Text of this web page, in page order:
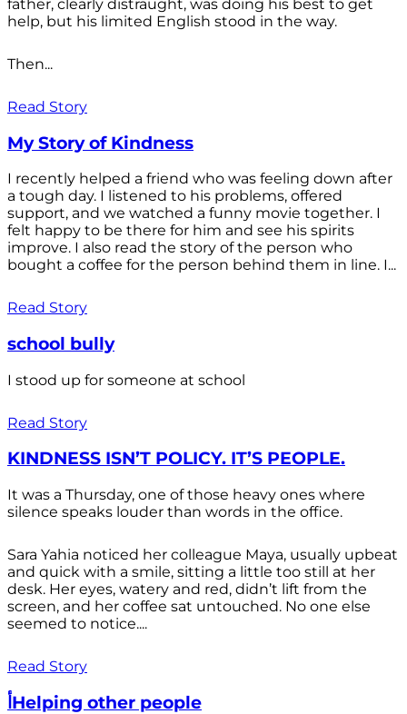
father, clearly distraught, was doing his best to get
help, but his limited English stood in the way.
Then...
Read Story
My Story of Kindness
I recently helped a friend who was feeling down after
a tough day. I listened to his problems, offered
support, and we watched a funny movie together. I
felt happy to be there for him and see his spirits
improve. I also read the story of the person who
bought a coffee for the person behind them in line. I...
Read Story
school bully
I stood up for someone at school
Read Story
KINDNESS ISN’T POLICY. IT’S PEOPLE.
It was a Thursday, one of those heavy ones where
silence speaks louder than words in the office.
Sara Yahia noticed her colleague Maya, usually upbeat
and quick with a smile, sitting a little too still at her
desk. Her eyes, watery and red, didn’t lift from the
screen, and her coffee sat untouched. No one else
seemed to notice....
Read Story
أHelping other people